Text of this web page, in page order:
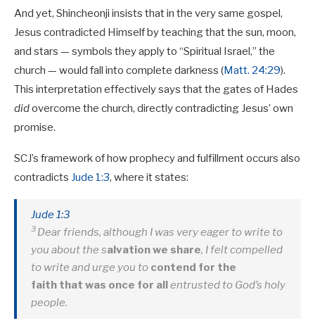
And yet, Shincheonji insists that in the very same gospel,
Jesus contradicted Himself by teaching that the sun, moon,
and stars — symbols they apply to “Spiritual Israel,” the
church — would fall into complete darkness (Matt. 24:29).
This interpretation effectively says that the gates of Hades
didovercome the church, directly contradicting Jesus’ own
promise.
SCJ’s framework of how prophecy and fulfillment occurs also
contradicts Jude 1:3, where it states:
Jude 1:3
3 Dear friends, although I was very eager to write to
you about the salvation we share, I felt compelled
to write and urge you to contend for the
faith that was once for allentrusted to God’s holy
people.